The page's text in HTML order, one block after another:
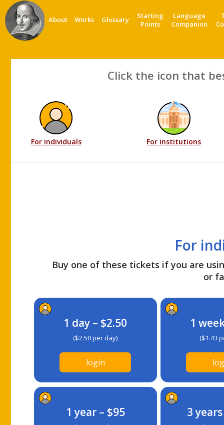
About Works Glossary
Starting
Points
Language
Companion
Click the icon that
For individuals For institutions
For
Buy one of these tickets if you are
or
1 day – $2.50
($2.50 per day)
login
1
($1.43
1 year – $95 3